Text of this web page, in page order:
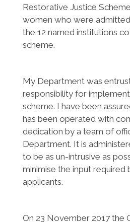
Restorative Justice
women who were
the 12 named institutions
scheme.
My Department was
responsibility for
scheme. I have been
has been operated with
dedication by a team of
Department. It is
to be as un-intrusive as
minimise the input required
applicants.
On 23 November 2017 the